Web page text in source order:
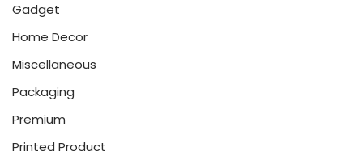
Gadget
Home Decor
Miscellaneous
Packaging
Premium
Printed Product